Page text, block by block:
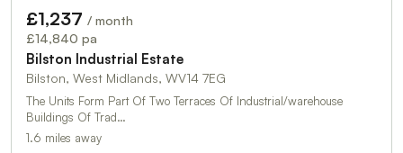
£1,237 / month
£14,840 pa
Bilston Industrial Estate
Bilston, West Midlands, WV14 7EG
The Units Form Part Of Two Terraces Of Industrial/warehouse
Buildings Of Trad…
1.6 miles away